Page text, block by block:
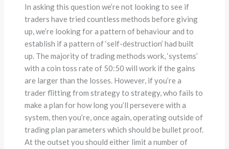
In asking this question we’re not looking to see if
traders have tried countless methods before giving
up, we’re looking for a pattern of behaviour and to
establish if a pattern of ‘self-destruction’ had built
up. The majority of trading methods work, ‘systems’
with a coin toss rate of 50:50 will work if the gains
are larger than the losses. However, if you’re a
trader flitting from strategy to strategy, who fails to
make a plan for how long you’ll persevere with a
system, then you’re, once again, operating outside of
trading plan parameters which should be bullet proof.
At the outset you should either limit a number of